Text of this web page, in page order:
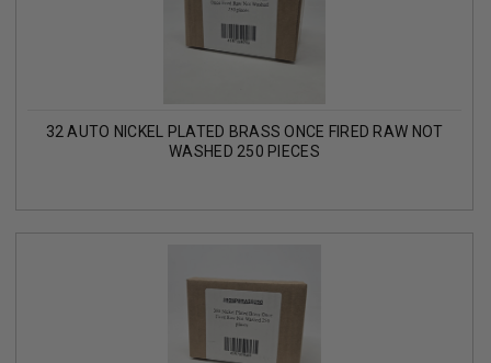
32 AUTO NICKEL PLATED BRASS ONCE FIRED RAW NOT
WASHED 250 PIECES